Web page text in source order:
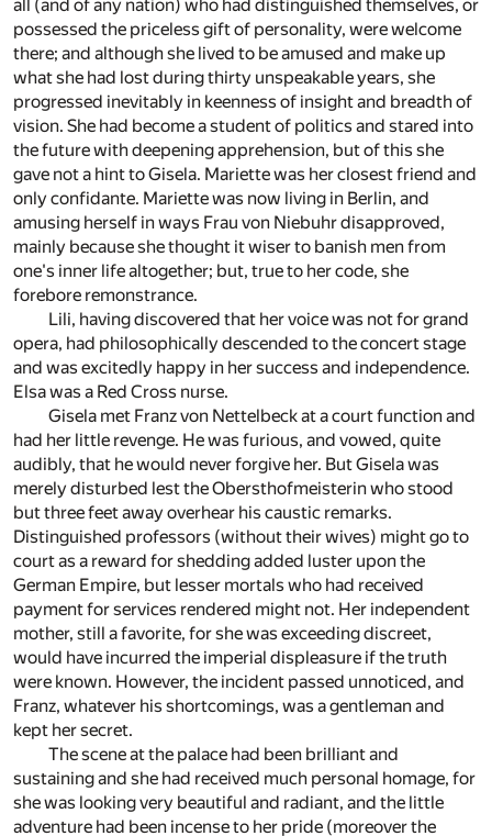
all (and of any nation) who had distinguished themselves, or
possessed the priceless gift of personality, were welcome
there; and although she lived to be amused and make up
what she had lost during thirty unspeakable years, she
progressed inevitably in keenness of insight and breadth of
vision. She had become a student of politics and stared into
the future with deepening apprehension, but of this she
gave not a hint to Gisela. Mariette was her closest friend and
only confidante. Mariette was now living in Berlin, and
amusing herself in ways Frau von Niebuhr disapproved,
mainly because she thought it wiser to banish men from
one's inner life altogether; but, true to her code, she
forebore remonstrance.
Lili, having discovered that her voice was not for grand
opera, had philosophically descended to the concert stage
and was excitedly happy in her success and independence.
Elsa was a Red Cross nurse.
Gisela met Franz von Nettelbeck at a court function and
had her little revenge. He was furious, and vowed, quite
audibly, that he would never forgive her. But Gisela was
merely disturbed lest the Obersthofmeisterin who stood
but three feet away overhear his caustic remarks.
Distinguished professors (without their wives) might go to
court as a reward for shedding added luster upon the
German Empire, but lesser mortals who had received
payment for services rendered might not. Her independent
mother, still a favorite, for she was exceeding discreet,
would have incurred the imperial displeasure if the truth
were known. However, the incident passed unnoticed, and
Franz, whatever his shortcomings, was a gentleman and
kept her secret.
The scene at the palace had been brilliant and
sustaining and she had received much personal homage, for
she was looking very beautiful and radiant, and the little
adventure had been incense to her pride (moreover the